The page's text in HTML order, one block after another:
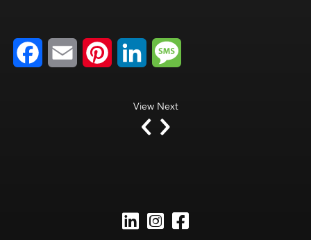
FacebookEmail Pinterest LinkedIn
View Next